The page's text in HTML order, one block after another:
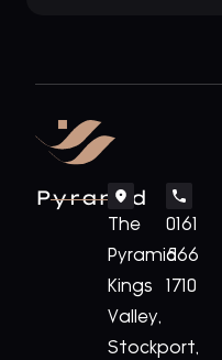
Pyramid
The
Pyramid
Kings
Valley,
Stockport,
0161
566
1710